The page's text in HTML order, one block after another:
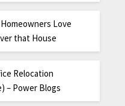
Love
that House
Relocation
– Power Blogs